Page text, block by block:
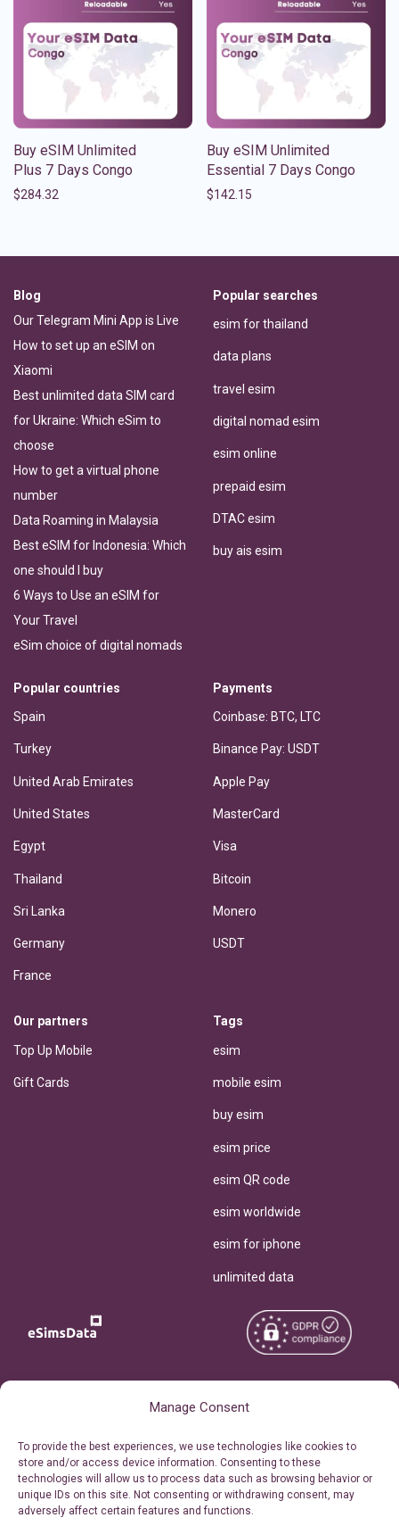
Manage Consent
To provide the best experiences, we use technologies like cookies to
store and/or access device information. Consenting to these
technologies will allow us to process data such as browsing behavior or
unique IDs on this site. Not consenting or withdrawing consent, may
adversely affect certain features and functions.
Buy eSIM Unlimited
Plus 7 Days Congo
$284.32
Buy eSIM Unlimited
Essential 7 Days Congo
$142.15
Blog
Our Telegram Mini App is Live
How to set up an eSIM on
Xiaomi
Best unlimited data SIM card
for Ukraine: Which eSim to
choose
How to get a virtual phone
number
Data Roaming in Malaysia
Best eSIM for Indonesia: Which
one should I buy
6 Ways to Use an eSIM for
Your Travel
eSim choice of digital nomads
Popular searches
esim for thailand
data plans
travel esim
digital nomad esim
esim online
prepaid esim
DTAC esim
buy ais esim
Popular countries
Spain
Turkey
United Arab Emirates
United States
Egypt
Thailand
Sri Lanka
Germany
France
Payments
Coinbase: BTC, LTC
Binance Pay: USDT
Apple Pay
MasterCard
Visa
Bitcoin
Monero
USDT
Our partners
Top Up Mobile
Gift Cards
Tags
esim
mobile esim
buy esim
esim price
esim QR code
esim worldwide
esim for iphone
unlimited data
Personal Ticket Area
Our API
Reserved.
Terms of Use
Privacy